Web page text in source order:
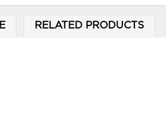
RELATED PRODUCTS